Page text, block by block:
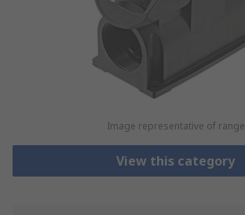
Image representative of range
View this category